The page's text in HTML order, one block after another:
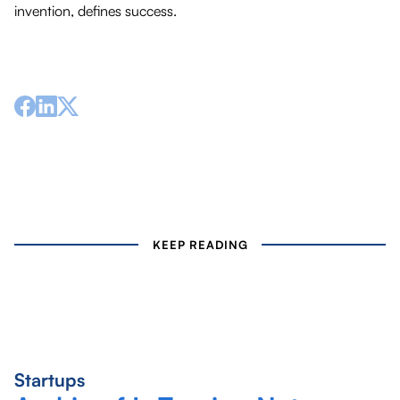
invention, defines success.
KEEP READING
Startups